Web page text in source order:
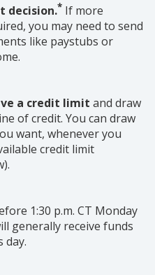
decision.* If more
you may need to send
like paystubs or
a credit limit and draw
of credit. You can draw
want, whenever you
credit limit
1:30 p.m. CT Monday
generally receive funds
day.